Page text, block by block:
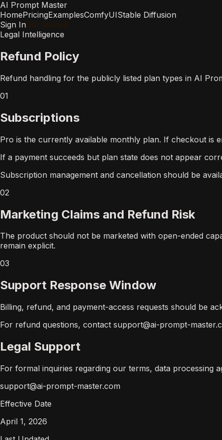
AI Prompt Master
HomePricingExamplesComfyUIStable Diffusion
Sign In Get Started
Legal Intelligence
Refund Policy
Refund handling for the publicly listed plan types in AI
01
Subscriptions
Pro is the currently available monthly plan. If checkout is
If a payment succeeds but plan state does not appear
Subscription management and cancellation should be
02
Marketing Claims and Refund Risk
The product should not be marketed with open-ended
remain explicit.
03
Support Response Window
Billing, refund, and payment-access requests should be
For refund questions, contact support@ai-prompt-
Legal Support
For formal inquiries regarding our terms, data processing
support@ai-prompt-master.com
Effective Date
April 1, 2026